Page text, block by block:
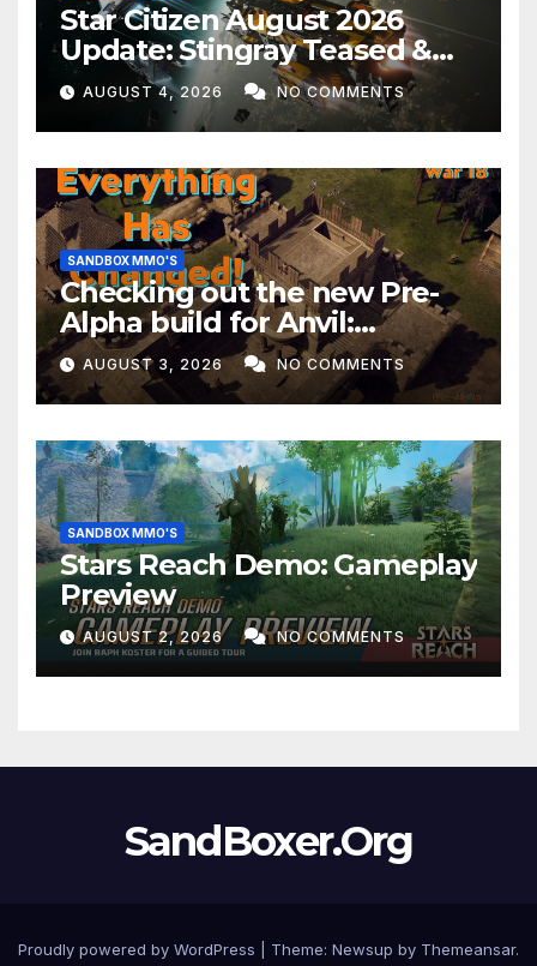
Star Citizen August 2026
Update: Stingray Teased &
EVERYTHING Happening This
Month!
AUGUST 4, 2026 NO COMMENTS
SANDBOX MMO'S
Checking out the new Pre-
Alpha build for Anvil:
Empires!
AUGUST 3, 2026 NO COMMENTS
SANDBOX MMO'S
Stars Reach Demo: Gameplay
Preview
AUGUST 2, 2026 NO COMMENTS
SandBoxer.Org
Proudly powered by WordPress Theme: Newsup by Themeansar.